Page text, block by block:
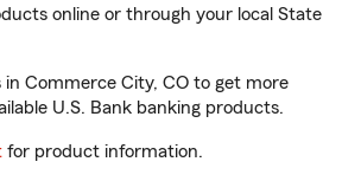
online or through your local State
in Commerce City, CO to get more
U.S. Bank banking products.
for product information.